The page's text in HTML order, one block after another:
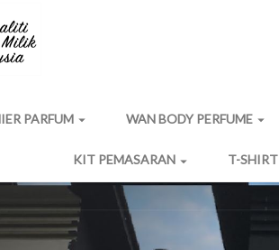
PARFUMarrow_drop_down WAN BODY PERFUMEarrow_drop_down
KIT PEMASARAN arrow_drop_down T-SHIRT